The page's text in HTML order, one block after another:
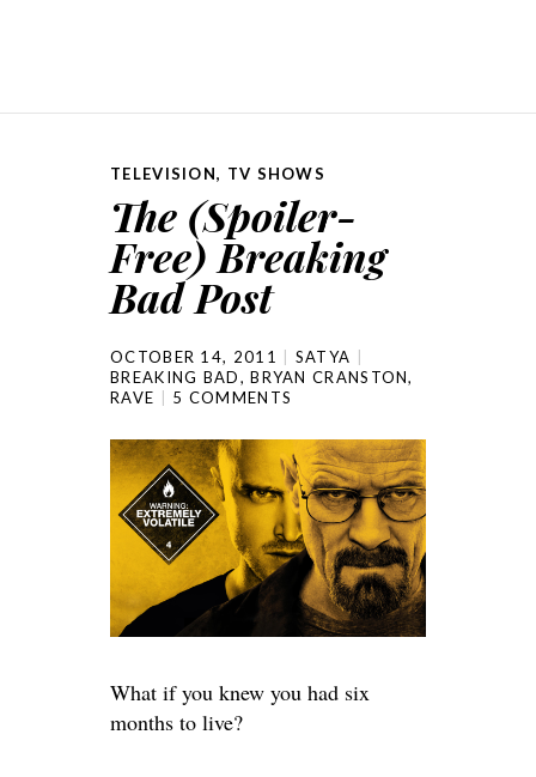
TELEVISION, TV SHOWS
The (Spoiler-
Free) Breaking
Bad Post
OCTOBER 14, 2011
SATYA
BREAKING BAD,BRYAN CRANSTON,
RAVE
5 COMMENTS
What if you knew you had six
months to live?